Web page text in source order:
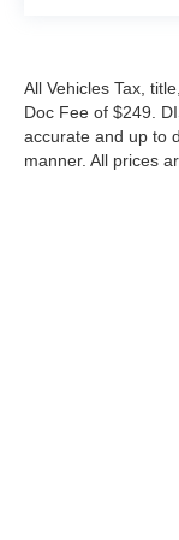
All Vehicles Tax,
Doc Fee of $249.
accurate and up to
manner. All prices